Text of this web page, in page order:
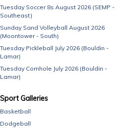
Tuesday Soccer 8s August 2026 (SEMP -
Southeast)
Sunday Sand Volleyball August 2026
(Moontower - South)
Tuesday Pickleball July 2026 (Bouldin -
Lamar)
Tuesday Cornhole July 2026 (Bouldin -
Lamar)
Sport Galleries
Basketball
Dodgeball